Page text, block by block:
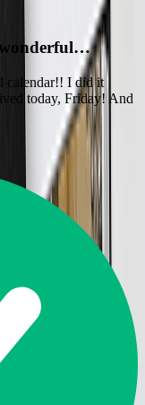
wonderful…
calendar!! I did it
today, Friday! And